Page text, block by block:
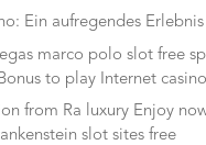
Ein aufregendes
marco polo slot free
to play Internet casino
from Ra luxury Enjoy
slot sites free